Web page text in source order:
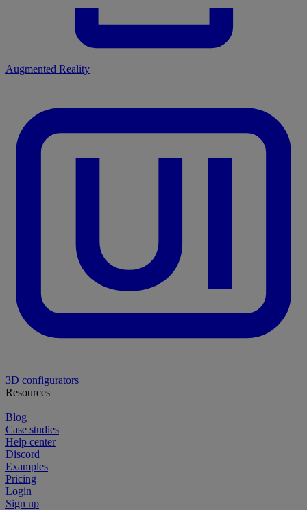
Augmented Reality
3D configurators
Resources
Blog
Case studies
Help center
Discord
Examples
Pricing
Login
Sign up